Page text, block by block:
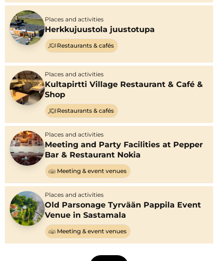
Places and activities
Herkkujuustola juustotupa
Restaurants & cafés
Places and activities
Kultapirtti Village Restaurant & Café &
Shop
Restaurants & cafés
Places and activities
Meeting and Party Facilities at Pepper
Bar & Restaurant Nokia
Meeting & event venues
Places and activities
Old Parsonage Tyrvään Pappila Event
Venue in Sastamala
Meeting & event venues